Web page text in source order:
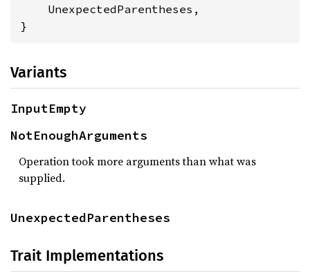
    UnexpectedParentheses,
}
Variants
InputEmpty
NotEnoughArguments
Operation took more arguments than what was
supplied.
UnexpectedParentheses
Trait Implementations